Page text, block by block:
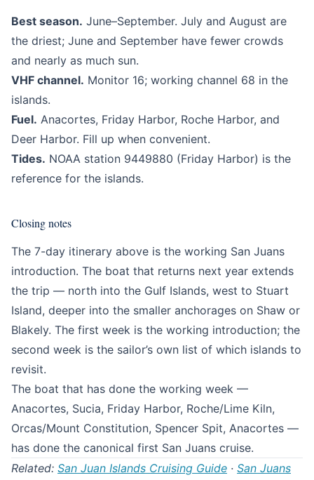
Best season. June–September. July and August are
the driest; June and September have fewer crowds
and nearly as much sun.
VHF channel. Monitor 16; working channel 68 in the
islands.
Fuel. Anacortes, Friday Harbor, Roche Harbor, and
Deer Harbor. Fill up when convenient.
Tides. NOAA station 9449880 (Friday Harbor) is the
reference for the islands.
Closing notes
The 7-day itinerary above is the working San Juans
introduction. The boat that returns next year extends
the trip — north into the Gulf Islands, west to Stuart
Island, deeper into the smaller anchorages on Shaw or
Blakely. The first week is the working introduction; the
second week is the sailor’s own list of which islands to
revisit.
The boat that has done the working week —
Anacortes, Sucia, Friday Harbor, Roche/Lime Kiln,
Orcas/Mount Constitution, Spencer Spit, Anacortes —
has done the canonical first San Juans cruise.
Related: San Juan Islands Cruising Guide · San Juans